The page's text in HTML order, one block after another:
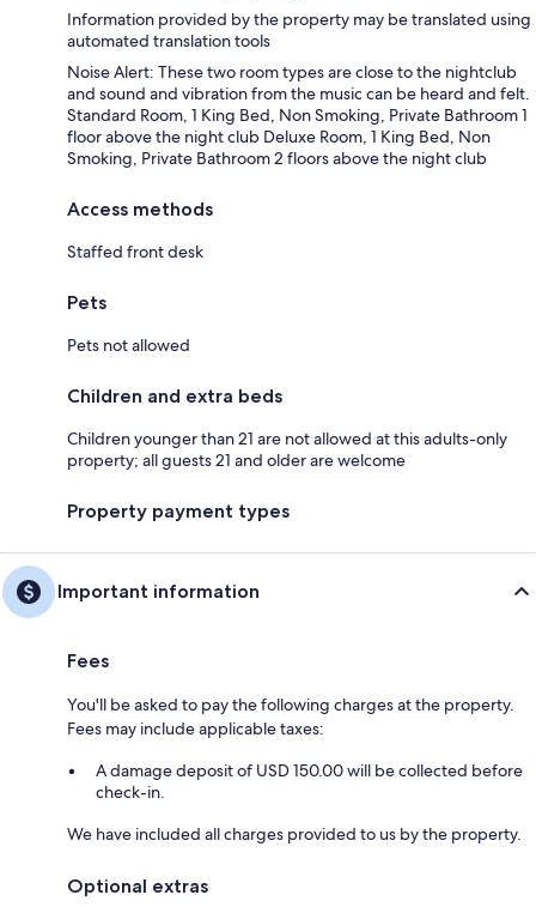
Information provided by the property may be translated using
automated translation tools
Noise Alert: These two room types are close to the nightclub
and sound and vibration from the music can be heard and felt.
Standard Room, 1 King Bed, Non Smoking, Private Bathroom 1
floor above the night club Deluxe Room, 1 King Bed, Non
Smoking, Private Bathroom 2 floors above the night club
Access methods
Staffed front desk
Pets
Pets not allowed
Children and extra beds
Children younger than 21 are not allowed at this adults-only
property; all guests 21 and older are welcome
Property payment types
Important information
Fees
You'll be asked to pay the following charges at the property.
Fees may include applicable taxes:
A damage deposit of USD 150.00 will be collected before
check-in.
We have included all charges provided to us by the property.
Optional extras